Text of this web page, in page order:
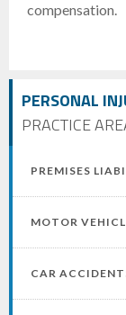
PERSONAL
PRACTICE
PREMISES
MOTOR
CAR
compensation.